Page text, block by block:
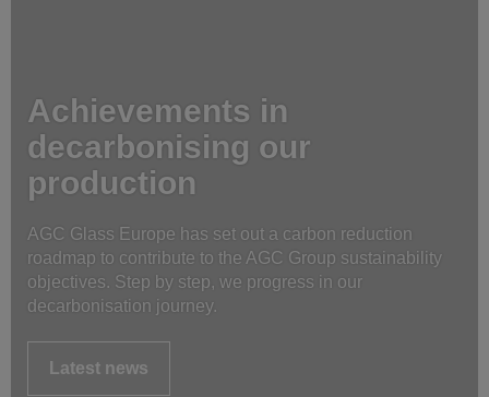
Achievements in
decarbonising our
production
AGC Glass Europe has set out a carbon reduction
roadmap to contribute to the AGC Group sustainability
objectives. Step by step, we progress in our
decarbonisation journey.
Latest news